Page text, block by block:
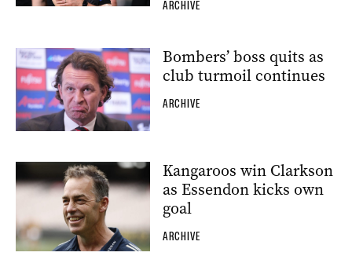
ARCHIVE
Bombers’ boss quits as
club turmoil continues
ARCHIVE
Kangaroos win Clarkson
as Essendon kicks own
goal
ARCHIVE